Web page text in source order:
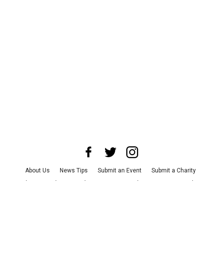
About Us News Tips Submit an Event
Submit a Charity